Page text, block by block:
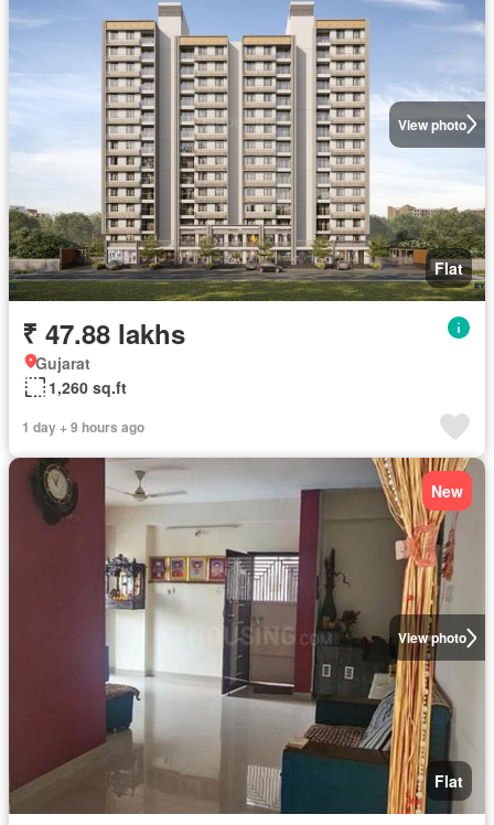
View photo
Flat
₹ 47.88 lakhs
Gujarat
1,260 sq.ft
1 day + 9 hours ago
View photo
New
Flat